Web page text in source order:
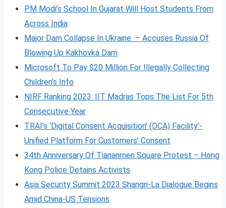
PM Modi’s School In Gujarat Will Host Students From
Across India
Major Dam Collapse In Ukraine – Accuses Russia Of
Blowing Up Kakhovka Dam
Microsoft To Pay $20 Million For Illegally Collecting
Children’s Info
NIRF Ranking 2023: IIT Madras Tops The List For 5th
Consecutive Year
TRAI’s ‘Digital Consent Acquisition’ (DCA) Facility’-
Unified Platform For Customers’ Consent
34th Anniversary Of Tiananmen Square Protest – Hong
Kong Police Detains Activists
Asia Security Summit 2023 Shangri-La Dialogue Begins
Amid China-US Tensions